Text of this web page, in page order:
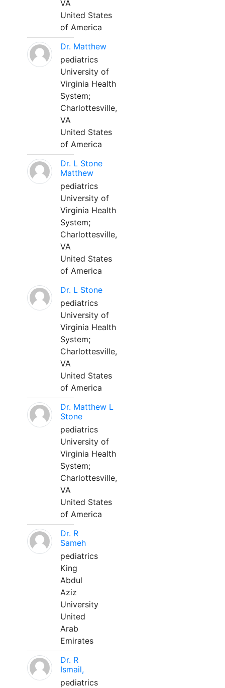
VA
United States
of America
Dr. Matthew
pediatrics
University of
Virginia Health
System;
Charlottesville,
VA
United States
of America
Dr. L Stone
Matthew
pediatrics
University of
Virginia Health
System;
Charlottesville,
VA
United States
of America
Dr. L Stone
pediatrics
University of
Virginia Health
System;
Charlottesville,
VA
United States
of America
Dr. Matthew L
Stone
pediatrics
University of
Virginia Health
System;
Charlottesville,
VA
United States
of America
Dr. R
Sameh
pediatrics
King
Abdul
Aziz
University
United
Arab
Emirates
Dr. R
Ismail,
pediatrics